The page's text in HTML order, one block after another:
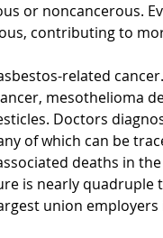
or noncancerous.
contributing to
related
mesothelioma
Doctors
of which can be
deaths in
is nearly
union